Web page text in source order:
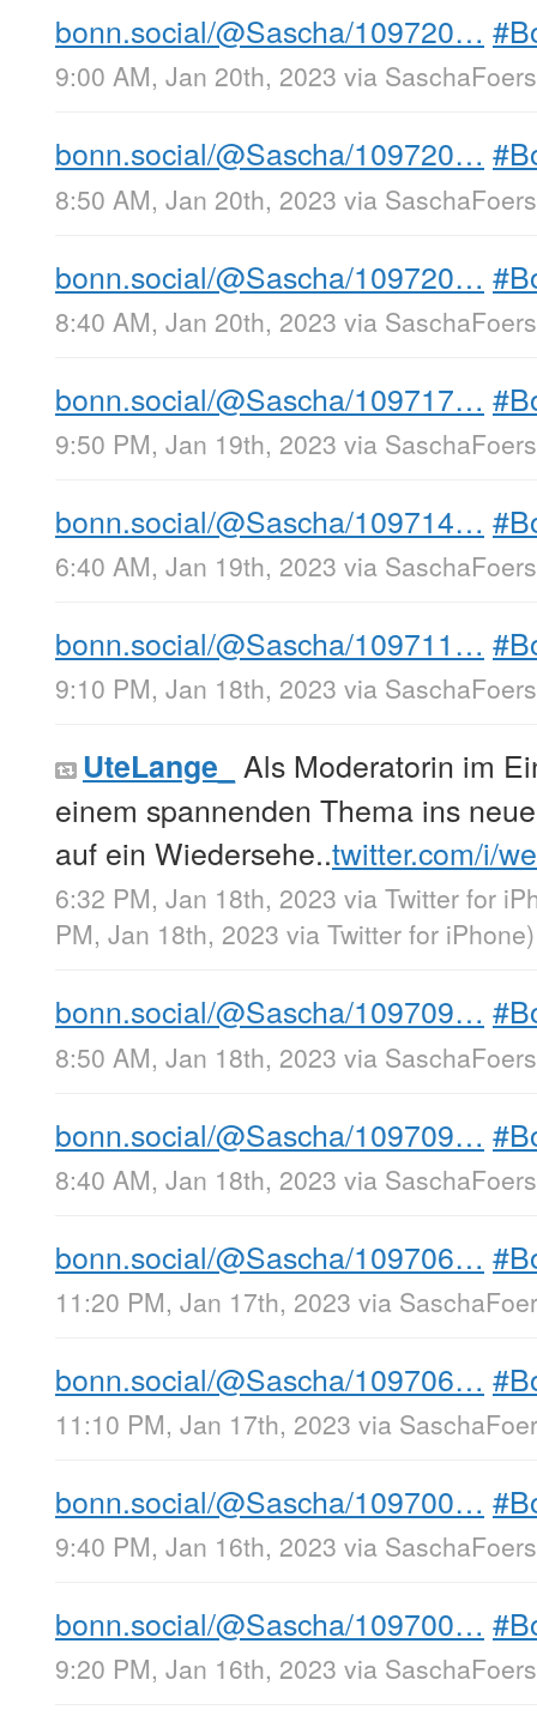
bonn.social/@Sascha/109720…
9:00 AM, Jan 20th, 2023 via
bonn.social/@Sascha/109720…
8:50 AM, Jan 20th, 2023 via
bonn.social/@Sascha/109720…
8:40 AM, Jan 20th, 2023 via
bonn.social/@Sascha/109717…
9:50 PM, Jan 19th, 2023 via
bonn.social/@Sascha/109714…
6:40 AM, Jan 19th, 2023 via
bonn.social/@Sascha/109711…
9:10 PM, Jan 18th, 2023 via
UteLange_
Als Moderatorin im
einem spannenden Thema ins
auf ein Wiedersehe..twitter.com/i/
6:32 PM, Jan 18th, 2023 via Twitter for
PM, Jan 18th, 2023 via Twitter for iPhone)
bonn.social/@Sascha/109709…
8:50 AM, Jan 18th, 2023 via
bonn.social/@Sascha/109709…
8:40 AM, Jan 18th, 2023 via
bonn.social/@Sascha/109706…
11:20 PM, Jan 17th, 2023 via
bonn.social/@Sascha/109706…
11:10 PM, Jan 17th, 2023 via
bonn.social/@Sascha/109700…
9:40 PM, Jan 16th, 2023 via
bonn.social/@Sascha/109700…
9:20 PM, Jan 16th, 2023 via